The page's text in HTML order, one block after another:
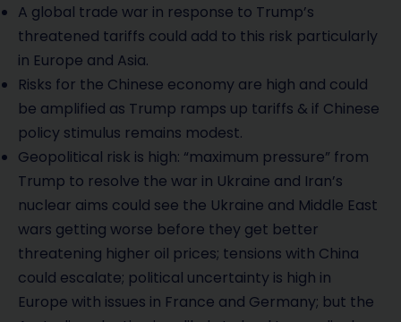
A global trade war in response to Trump’s
threatened tariffs could add to this risk particularly
in Europe and Asia.
Risks for the Chinese economy are high and could
be amplified as Trump ramps up tariffs & if Chinese
policy stimulus remains modest.
Geopolitical risk is high: “maximum pressure” from
Trump to resolve the war in Ukraine and Iran’s
nuclear aims could see the Ukraine and Middle East
wars getting worse before they get better
threatening higher oil prices; tensions with China
could escalate; political uncertainty is high in
Europe with issues in France and Germany; but the